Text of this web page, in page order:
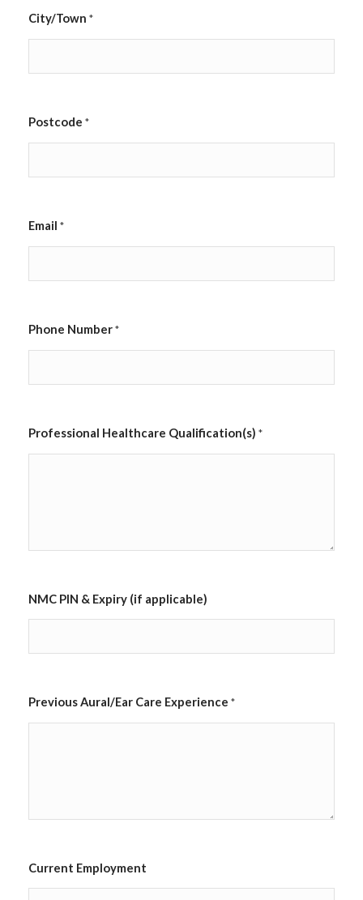
City/Town *
Postcode *
Email *
Phone Number*
p
p
i
t
/
w
*
Professional Healthcare Qualification(s) *
NMC PIN & Expiry (if applicable)
Previous Aural/Ear Care Experience *
Current Employment